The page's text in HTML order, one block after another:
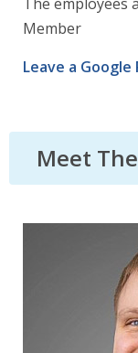
Member
Leave a Google
Meet